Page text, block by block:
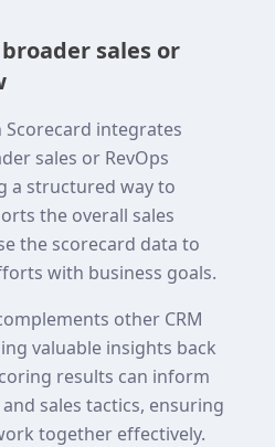
sales or
Scorecard integrates
sales or RevOps
a structured way to
the overall sales
the scorecard data to
with business goals.
other CRM
valuable insights back
results can inform
sales tactics, ensuring
together effectively.